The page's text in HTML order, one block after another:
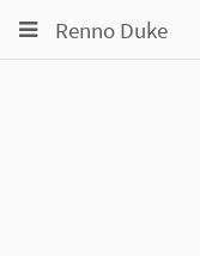
ToggleRenno Duke
Toggle